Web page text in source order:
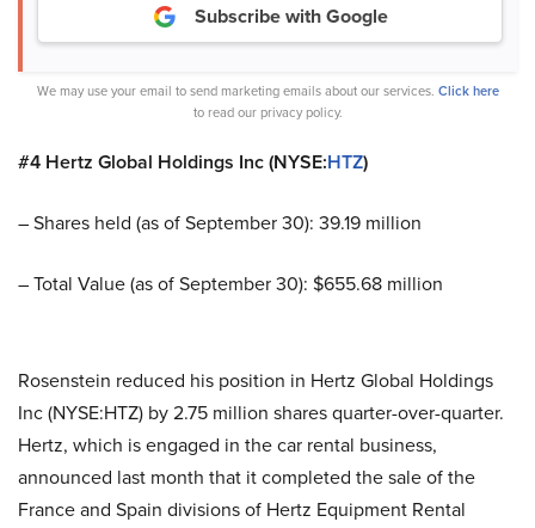
Subscribe with Google
We may use your email to send marketing emails about our services. Click here
to read our privacy policy.
#4 Hertz Global Holdings Inc (NYSE:HTZ)
– Shares held (as of September 30): 39.19 million
– Total Value (as of September 30): $655.68 million
Rosenstein reduced his position in Hertz Global Holdings
Inc (NYSE:HTZ) by 2.75 million shares quarter-over-quarter.
Hertz, which is engaged in the car rental business,
announced last month that it completed the sale of the
France and Spain divisions of Hertz Equipment Rental